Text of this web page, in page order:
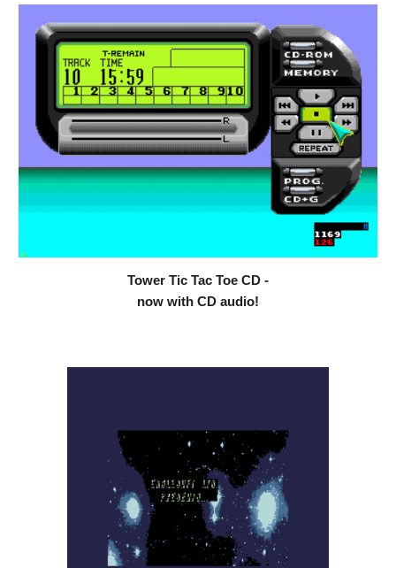
Tower Tic Tac Toe CD -
now with CD audio!